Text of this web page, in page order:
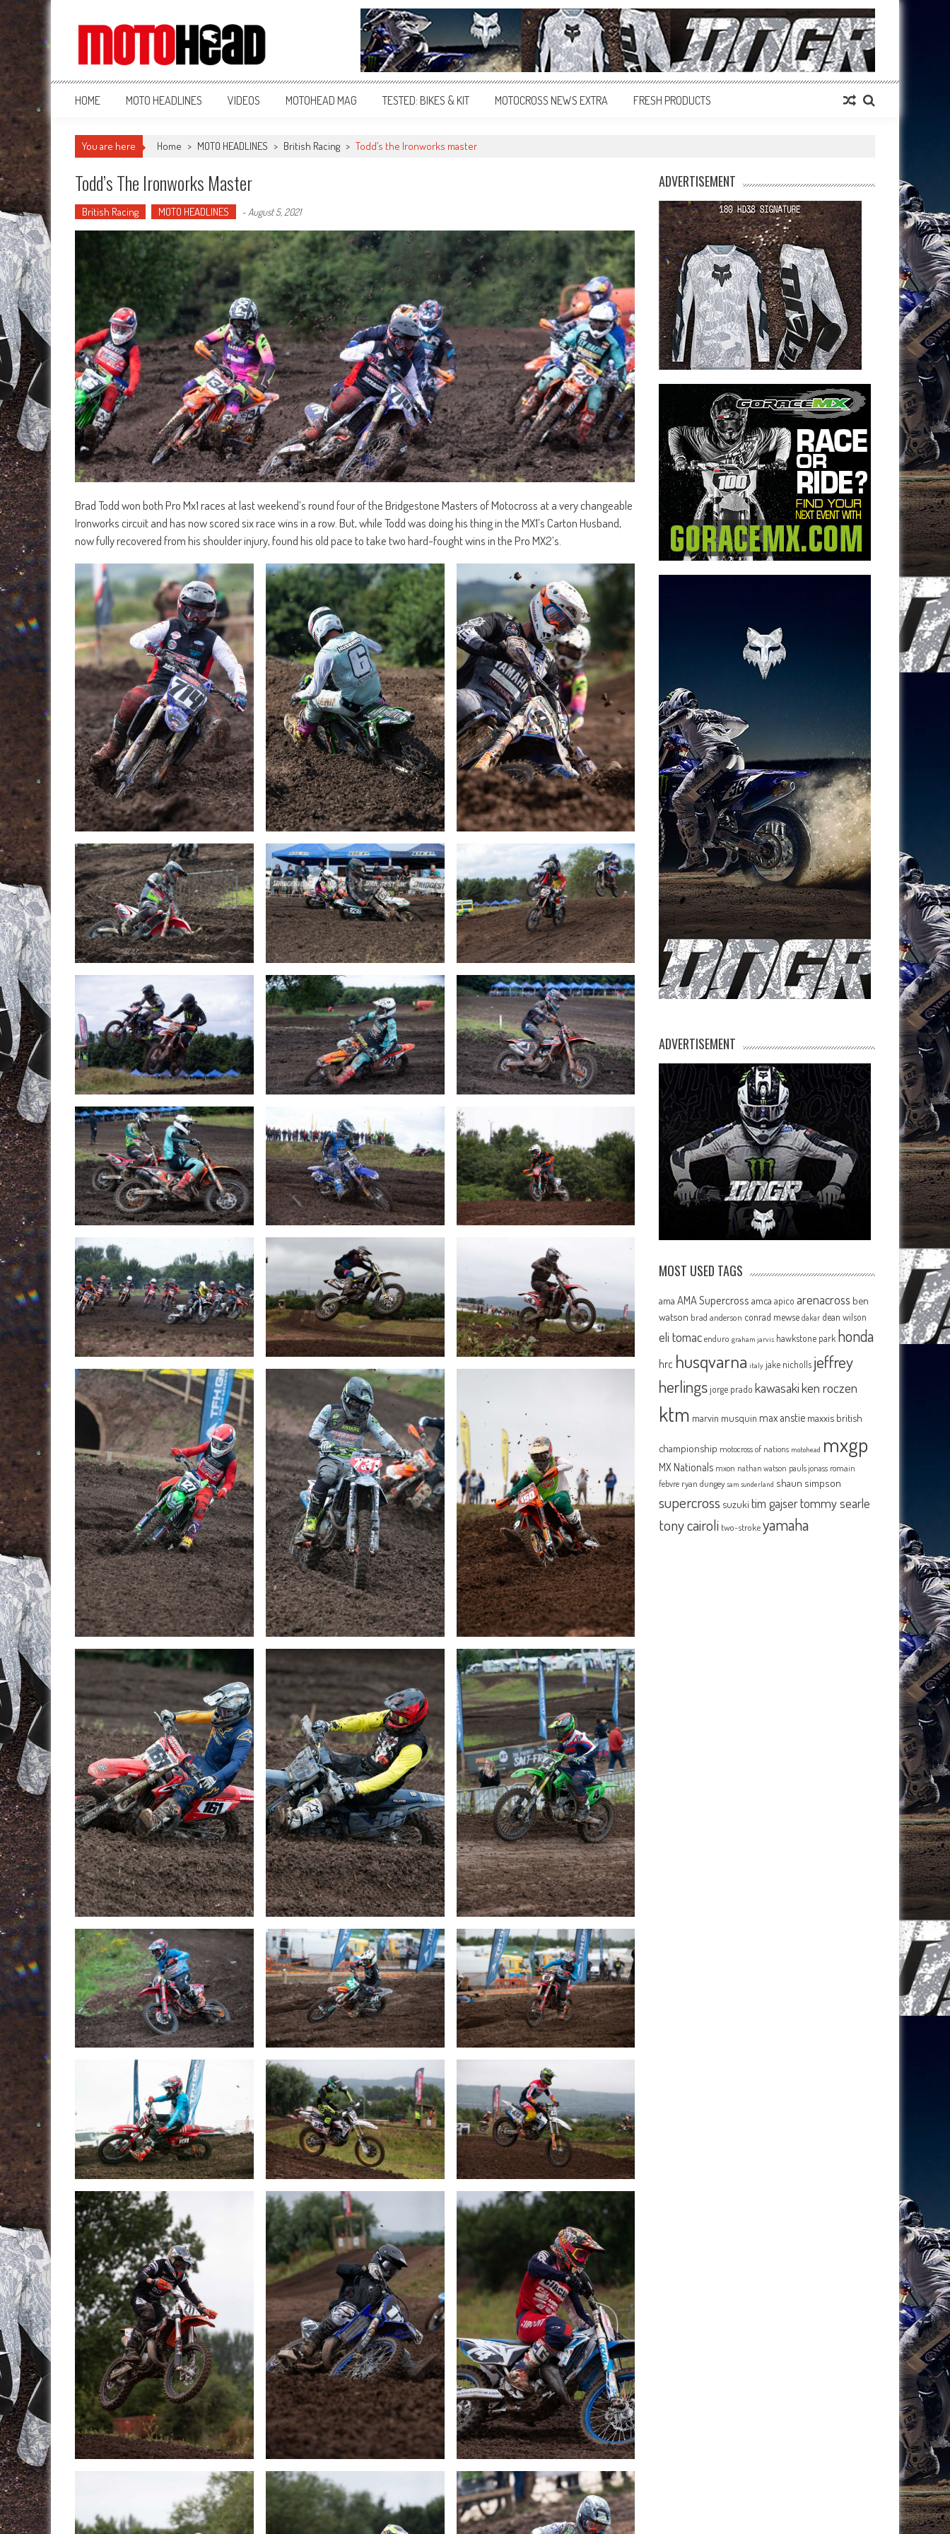
MotoHead
Fresh dirt bike action for the real MotoHead!
HOME MOTO HEADLINES VIDEOS MOTOHEAD MAG TESTED: BIKES & KIT MOTOCROSS NEWS EXTRA FRESH PRODUCTS
You are here Home > MOTO HEADLINES > British Racing > Todd’s the Ironworks master
Todd’s The Ironworks Master
British Racing MOTO HEADLINES - August 5, 2021
Brad Todd won both Pro Mx1 races at last weekend’s round four of the Bridgestone Masters of Motocross at a very changeable
Ironworks circuit and has now scored six race wins in a row. But, while Todd was doing his thing in the MX1’s Carton Husband,
now fully recovered from his shoulder injury, found his old pace to take two hard-fought wins in the Pro MX2’s.
ADVERTISEMENT
ADVERTISEMENT
MOST USED TAGS
ama AMA Supercross amca apico arenacross ben
watson brad anderson conrad mewse dakar dean wilson
eli tomac enduro graham jarvis hawkstone park honda
hrc husqvarna italy jake nicholls jeffrey
herlingsjorge prado kawasakiken roczen
ktm marvin musquin max anstie maxxis british
championship motocross of nations motohead mxgp
MX Nationals mxon nathan watson pauls jonass romain
febvre ryan dungey sam sunderland shaun simpson
supercross suzuki tim gajsertommy searle
tony cairoli two-strokeyamaha